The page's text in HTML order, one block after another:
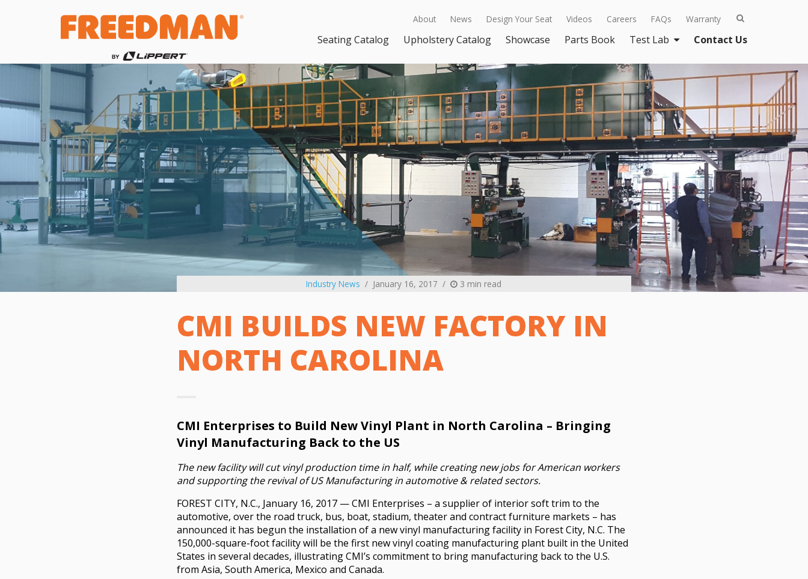
About News Design Your Seat Videos Careers FAQs Warranty
Seating Catalog Upholstery Catalog Showcase Parts Book Test Lab Contact Us
Industry News January 16, 2017 3 min read
CMI BUILDS NEW FACTORY IN
NORTH CAROLINA
CMI Enterprises to Build New Vinyl Plant in North Carolina – Bringing
Vinyl Manufacturing Back to the US
The new facility will cut vinyl production time in half, while creating new jobs for American workers
and supporting the revival of US Manufacturing in automotive & related sectors.
FOREST CITY, N.C., January 16, 2017 — CMI Enterprises – a supplier of interior soft trim to the
automotive, over the road truck, bus, boat, stadium, theater and contract furniture markets – has
announced it has begun the installation of a new vinyl manufacturing facility in Forest City, N.C. The
150,000-square-foot facility will be the first new vinyl coating manufacturing plant built in the United
States in several decades, illustrating CMI’s commitment to bring manufacturing back to the U.S.
from Asia, South America, Mexico and Canada.